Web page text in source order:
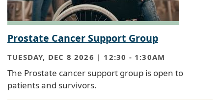
Prostate Cancer Support Group
TUESDAY, DEC 8 2026 | 12:30 - 1:30AM
The Prostate cancer support group is open to
patients and survivors.